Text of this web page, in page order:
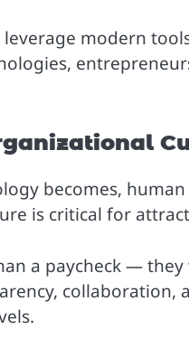
modern
becomes,
is critical for
a paycheck —